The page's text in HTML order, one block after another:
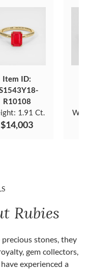
Item ID:
R10108
1.91 Ct.
$14,003
Rubies
stones, they
gem collectors,
experienced a